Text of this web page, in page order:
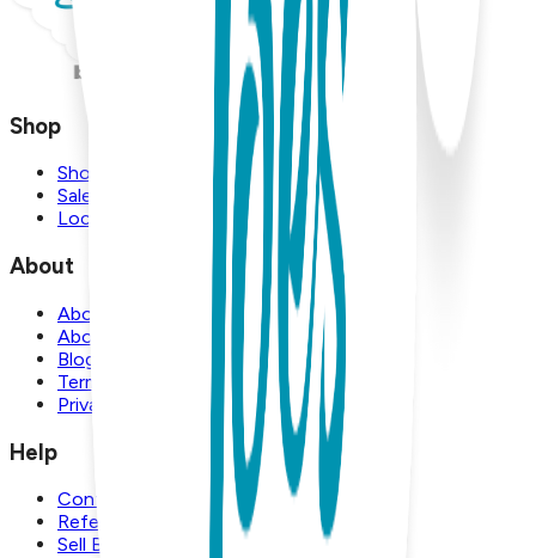
Shop
Shop
Sale
Locations
About
About Us
About Boogie Toes
Blog
Terms and Conditions
Privacy Policy
Help
Contact Us
Referral Program
Sell Boogie Toes